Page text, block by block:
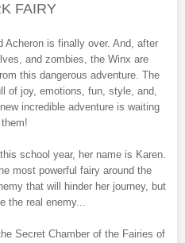
FAIRY
Acheron is finally over. And, after
and zombies, the Winx are
this dangerous adventure. The
of joy, emotions, fun, style, and,
incredible adventure is waiting
school year, her name is Karen.
most powerful fairy around the
that will hinder her journey, but
the real enemy...
Secret Chamber of the Fairies of